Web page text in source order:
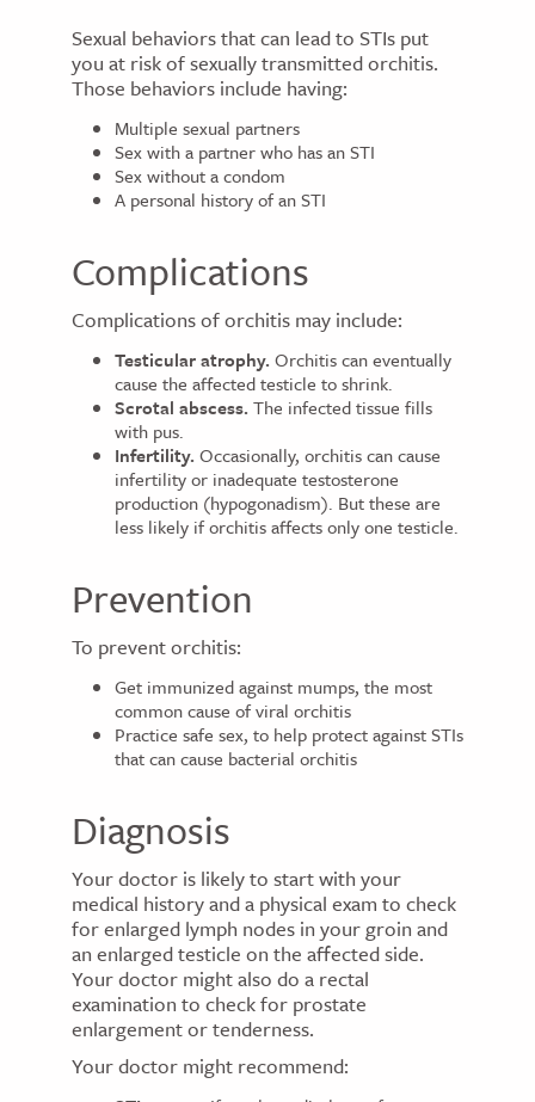
Sexual behaviors that can lead to STIs put
you at risk of sexually transmitted orchitis.
Those behaviors include having:
Multiple sexual partners
Sex with a partner who has an STI
Sex without a condom
A personal history of an STI
Complications
Complications of orchitis may include:
Testicular atrophy. Orchitis can eventually
cause the affected testicle to shrink.
Scrotal abscess. The infected tissue fills
with pus.
Infertility. Occasionally, orchitis can cause
infertility or inadequate testosterone
production (hypogonadism). But these are
less likely if orchitis affects only one testicle.
Prevention
To prevent orchitis:
Get immunized against mumps, the most
common cause of viral orchitis
Practice safe sex, to help protect against STIs
that can cause bacterial orchitis
Diagnosis
Your doctor is likely to start with your
medical history and a physical exam to check
for enlarged lymph nodes in your groin and
an enlarged testicle on the affected side.
Your doctor might also do a rectal
examination to check for prostate
enlargement or tenderness.
Your doctor might recommend: